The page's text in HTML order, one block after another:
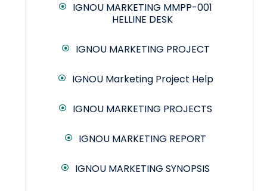
IGNOU MARKETING MMPP-001
HELLINE DESK
IGNOU MARKETING PROJECT
IGNOU Marketing Project Help
IGNOU MARKETING PROJECTS
IGNOU MARKETING REPORT
IGNOU MARKETING SYNOPSIS